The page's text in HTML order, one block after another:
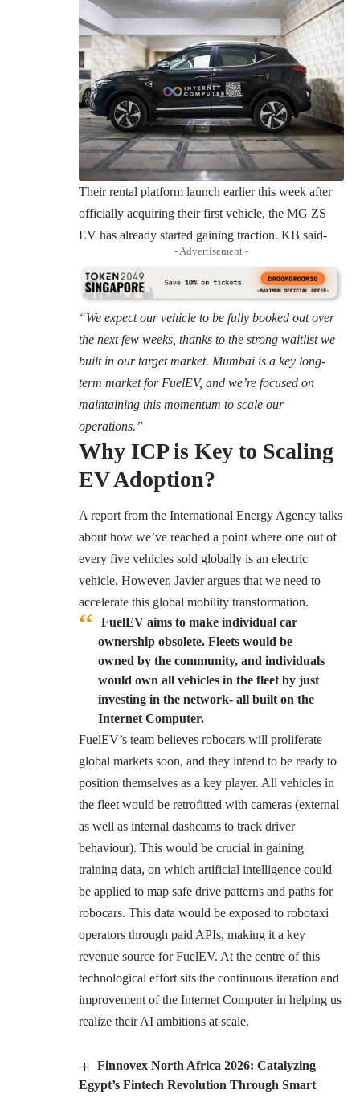
Their rental platform launch earlier this week after
officially acquiring their first vehicle, the MG ZS
EV has already started gaining traction. KB said-
- Advertisement -
“We expect our vehicle to be fully booked out over
the next few weeks, thanks to the strong waitlist we
built in our target market. Mumbai is a key long-
term market for FuelEV, and we’re focused on
maintaining this momentum to scale our
operations.”
Why ICP is Key to Scaling
EV Adoption?
A report from the International Energy Agency talks
about how we’ve reached a point where one out of
every five vehicles sold globally is an electric
vehicle. However, Javier argues that we need to
accelerate this global mobility transformation.
FuelEV aims to make individual car
ownership obsolete. Fleets would be
owned by the community, and individuals
would own all vehicles in the fleet by just
investing in the network- all built on the
Internet Computer.
FuelEV’s team believes robocars will proliferate
global markets soon, and they intend to be ready to
position themselves as a key player. All vehicles in
the fleet would be retrofitted with cameras (external
as well as internal dashcams to track driver
behaviour). This would be crucial in gaining
training data, on which artificial intelligence could
be applied to map safe drive patterns and paths for
robocars. This data would be exposed to robotaxi
operators through paid APIs, making it a key
revenue source for FuelEV. At the centre of this
technological effort sits the continuous iteration and
improvement of the Internet Computer in helping us
realize their AI ambitions at scale.
Finnovex North Africa 2026: Catalyzing
Egypt’s Fintech Revolution Through Smart